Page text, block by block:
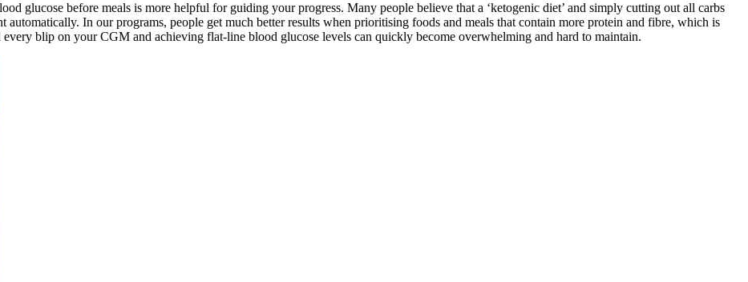
glucose before meals is more helpful for guiding your progress. Many people believe that a ‘ketogenic diet’ and simply cutting out all carbs
In our programs, people get much better results when prioritising foods and meals that contain more protein and fibre, which is
blip on your CGM and achieving flat-line blood glucose levels can quickly become overwhelming and hard to maintain.